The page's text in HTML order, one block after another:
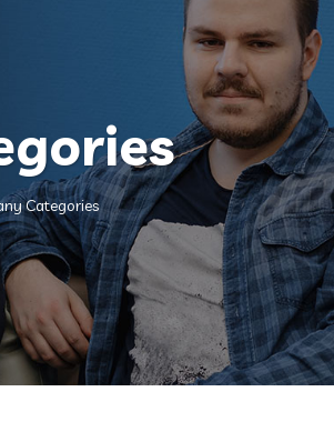
Categories